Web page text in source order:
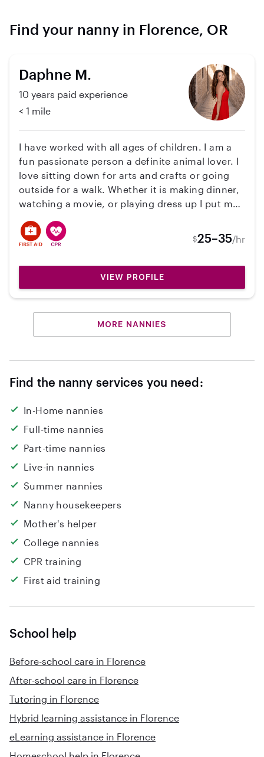
Find your nanny in Florence, OR
Daphne M.
10 years paid experience
< 1 mile
I have worked with all ages of children. I am a
fun passionate person a definite animal lover. I
love sitting down for arts and crafts or going
outside for a walk. Whether it is making dinner,
watching a movie, or playing dress up I put my
and was a Lifeguard for the state so I am well
qualified in every aspect to protect your kids
preschools and volunteered in classrooms. I
now work as a diver and swim coach and love
babysitting/nannying in my free time. I'm
excited to meet your kiddos!
$25–35/hr
VIEW PROFILE
MORE NANNIES
Find the nanny services you need:
In-Home nannies
Full-time nannies
Part-time nannies
Live-in nannies
Summer nannies
Nanny housekeepers
Mother's helper
College nannies
CPR training
First aid training
School help
Before-school care in Florence
After-school care in Florence
Tutoring in Florence
Hybrid learning assistance in Florence
eLearning assistance in Florence